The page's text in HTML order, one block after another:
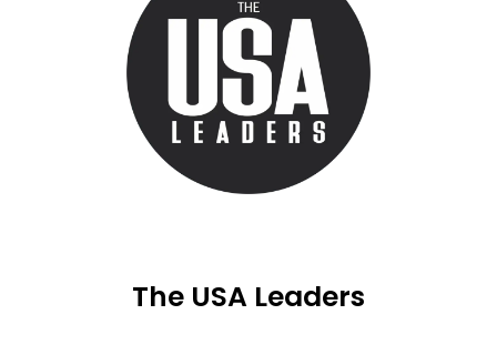
The USA Leaders